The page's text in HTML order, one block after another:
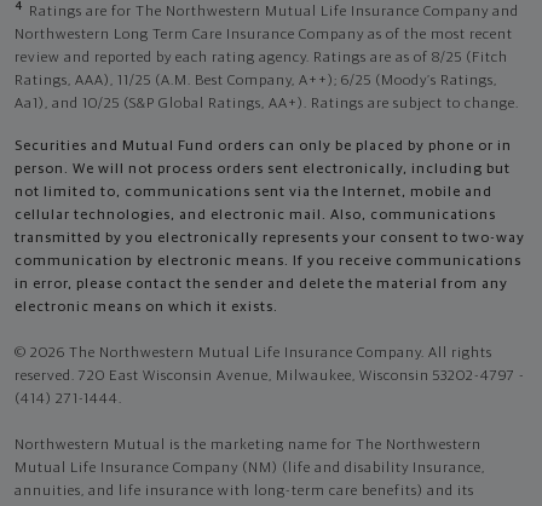
4
Ratings are for The Northwestern Mutual Life Insurance Company and
Northwestern Long Term Care Insurance Company as of the most recent
review and reported by each rating agency. Ratings are as of 8/25 (Fitch
Ratings, AAA), 11/25 (A.M. Best Company, A++); 6/25 (Moody’s Ratings,
Aa1), and 10/25 (S&P Global Ratings, AA+). Ratings are subject to change.
Securities and Mutual Fund orders can only be placed by phone or in
person. We will not process orders sent electronically, including but
not limited to, communications sent via the Internet, mobile and
cellular technologies, and electronic mail. Also, communications
transmitted by you electronically represents your consent to two-way
communication by electronic means. If you receive communications
in error, please contact the sender and delete the material from any
electronic means on which it exists.
© 2026 The Northwestern Mutual Life Insurance Company. All rights
reserved. 720 East Wisconsin Avenue, Milwaukee, Wisconsin 53202-4797 -
(414) 271-1444.
Northwestern Mutual is the marketing name for The Northwestern
Mutual Life Insurance Company (NM) (life and disability Insurance,
annuities, and life insurance with long-term care benefits) and its